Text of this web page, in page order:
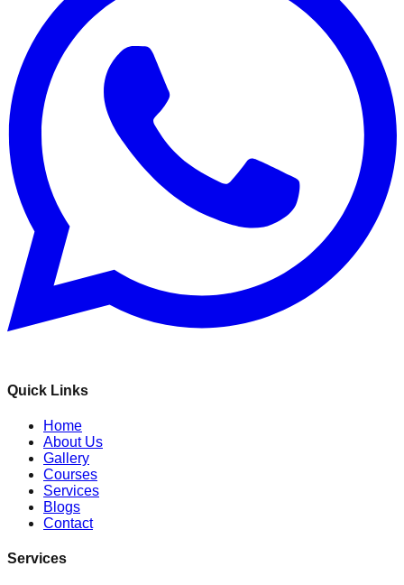
Quick Links
Home
About Us
Gallery
Courses
Services
Blogs
Contact
Services